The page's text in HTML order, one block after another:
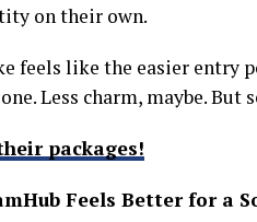
on their own.
feels like the easier
Less charm, maybe.
packages!
Feels Better for a